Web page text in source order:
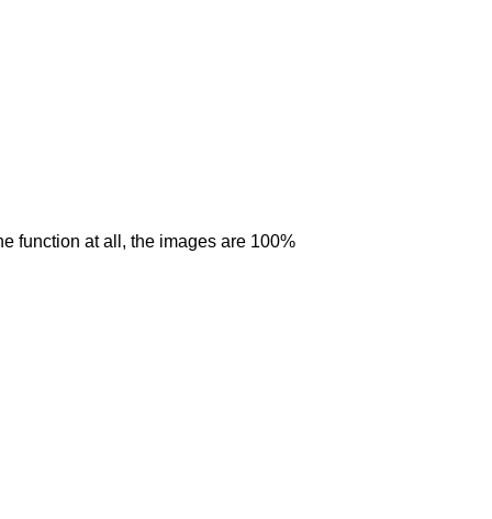
function at all, the images are 100%